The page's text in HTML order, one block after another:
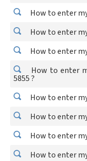
How to enter
How to enter
How to enter
How to enter
5855 ?
How to enter
How to enter
How to enter
How to enter